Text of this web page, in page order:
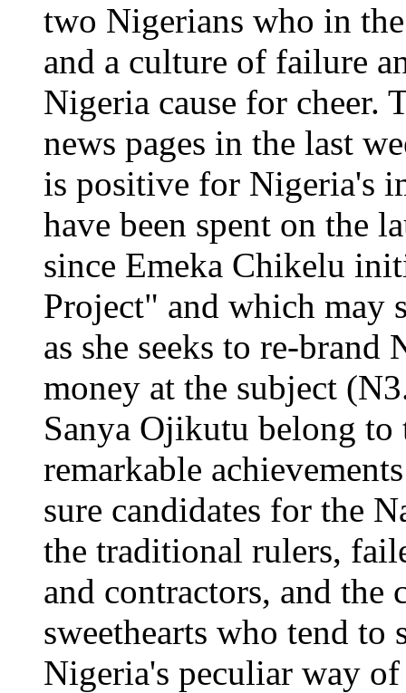
two Nigerians who in
and a culture of failure
Nigeria cause for cheer.
news pages in the last
is positive for Nigeria's
have been spent on the
since Emeka Chikelu
Project" and which
as she seeks to re-
money at the subject
Sanya Ojikutu belong
remarkable
sure candidates for the
the traditional rulers,
and contractors, and
sweethearts who tend to
Nigeria's peculiar way